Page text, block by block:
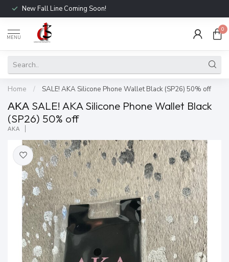
New Fall Line Coming Soon!
MENU
0
Home / SALE! AKA Silicone Phone Wallet Black (SP26) 50% off
ΑΚΑ SALE! AKA Silicone Phone Wallet Black
(SP26) 50% off
ΑΚΑ